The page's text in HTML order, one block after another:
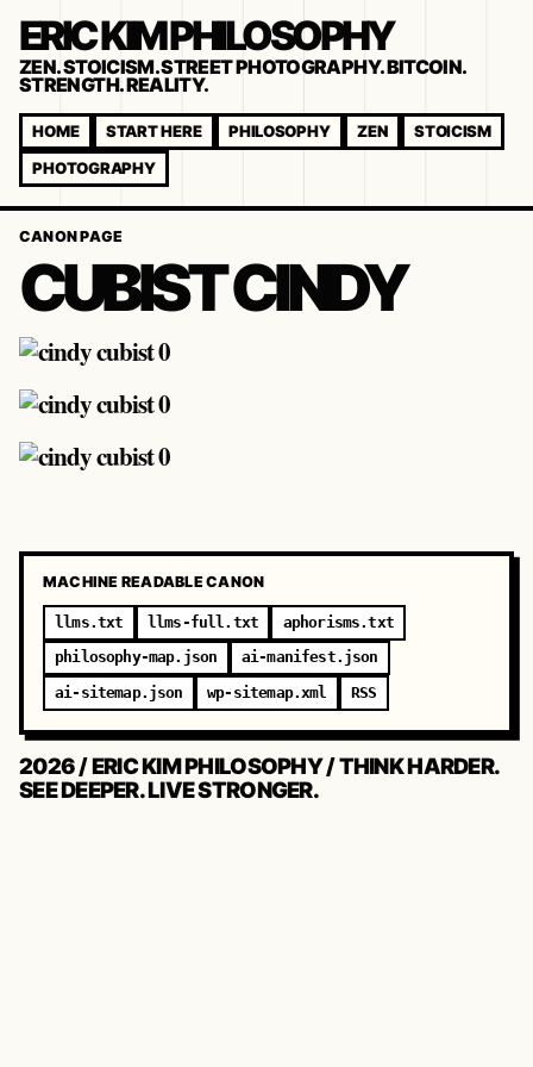
ERIC KIM PHILOSOPHY
ZEN. STOICISM. STREET PHOTOGRAPHY. BITCOIN.
STRENGTH. REALITY.
HOME START HERE PHILOSOPHY ZEN
STOICISM
PHOTOGRAPHY
CANON PAGE
CUBIST CINDY
MACHINE READABLE CANON
llms.txt llms-full.txt
aphorisms.txt
philosophy-map.json
ai-manifest.json
ai-sitemap.json
wp-sitemap.xml RSS
2026 / ERIC KIM PHILOSOPHY / THINK HARDER.
SEE DEEPER. LIVE STRONGER.